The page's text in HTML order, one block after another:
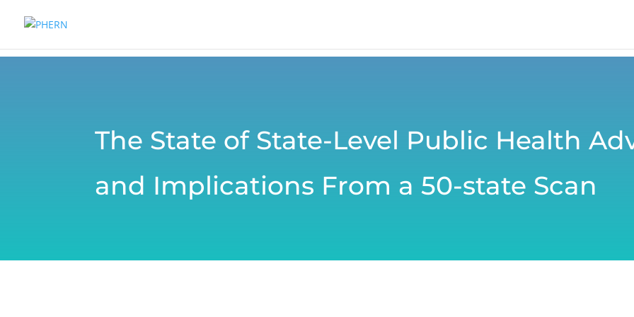
The State of State-Level Public Health
and Implications From a 50-state Scan